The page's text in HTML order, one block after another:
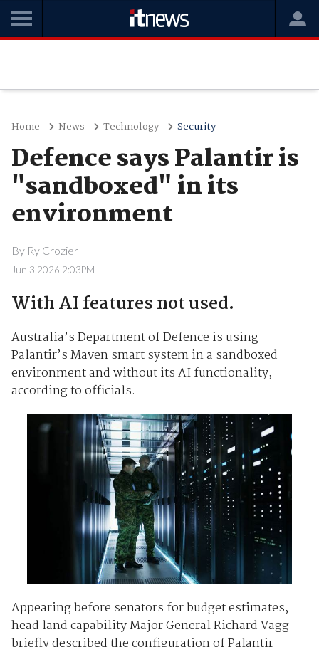
Home News Technology Security
Defence says Palantir is
"sandboxed" in its
environment
By Ry Crozier
Jun 3 2026 2:03PM
With AI features not used.
Australia’s Department of Defence is using
Palantir’s Maven smart system in a sandboxed
environment and without its AI functionality,
according to officials.
Appearing before senators for budget estimates,
head land capability Major General Richard Vagg